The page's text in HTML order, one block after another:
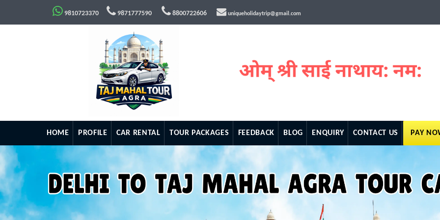
9810723370 9871777590 8800722606 uniqueholidaytrip@gmail.com
HOME PROFILE CAR RENTAL TOUR PACKAGES FEEDBACK BLOG ENQUIRY CONTACT US PAY